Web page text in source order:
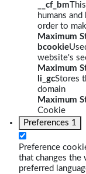
__cf_bm
humans
order to
Maximum
bcookie
website's
Maximum
li_gcStores
domain
Maximum
Cookie
Preferences 1
Preference
that changes the
preferred